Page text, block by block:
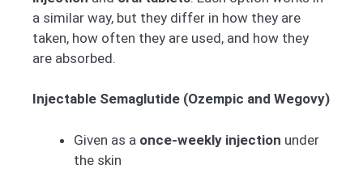
a similar way, but they differ in how they are
taken, how often they are used, and how they
are absorbed.
Injectable Semaglutide (Ozempic and Wegovy)
Given as a once-weekly injection under
the skin